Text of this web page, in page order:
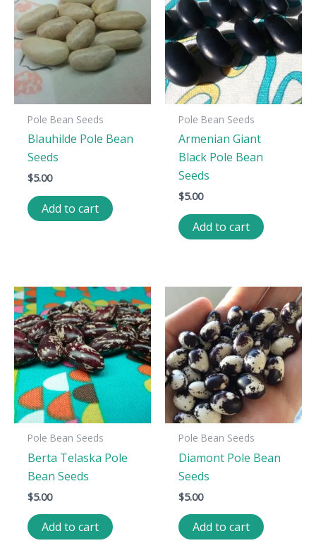
Pole Bean Seeds
Blauhilde Pole Bean
Seeds
$5.00
Add to cart
Pole Bean Seeds
Armenian Giant
Black Pole Bean
Seeds
$5.00
Add to cart
Pole Bean Seeds
Berta Telaska Pole
Bean Seeds
$5.00
Add to cart
Pole Bean Seeds
Diamont Pole Bean
Seeds
$5.00
Add to cart